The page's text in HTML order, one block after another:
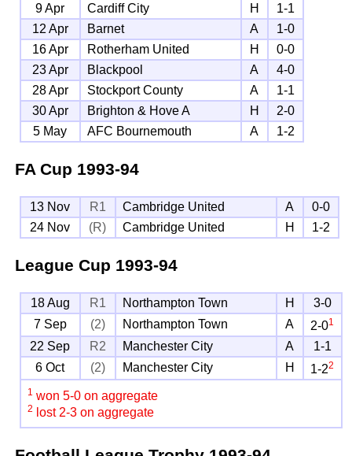
9 Apr
Cardiff City H
1-1
12 Apr
Barnet A
1-0
16 Apr
Rotherham United H
0-0
23 Apr
Blackpool A
4-0
28 Apr
Stockport County A
1-1
30 Apr
Brighton & Hove A H
2-0
5 May
AFC Bournemouth A 1-2
FA Cup 1993-94
13 Nov R1 Cambridge United A
0-0
24 Nov
(R) Cambridge United H 1-2
League Cup 1993-94
18 Aug R1 Northampton Town H
3-0
7 Sep
(2) Northampton Town A 2-01
22 Sep R2 Manchester City A
1-1
6 Oct
(2) Manchester City H 1-22
1 won 5-0 on aggregate
2 lost 2-3 on aggregate